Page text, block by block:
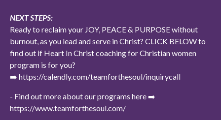
NEXT STEPS:
Ready to reclaim your JOY, PEACE & PURPOSE without
burnout, as you lead and serve in Christ? CLICK BELOW to
find out if Heart In Christ coaching for Christian women
program is for you?
➡️ https://calendly.com/teamforthesoul/inquirycall
- Find out more about our programs here ➡️
https://www.teamforthesoul.com/